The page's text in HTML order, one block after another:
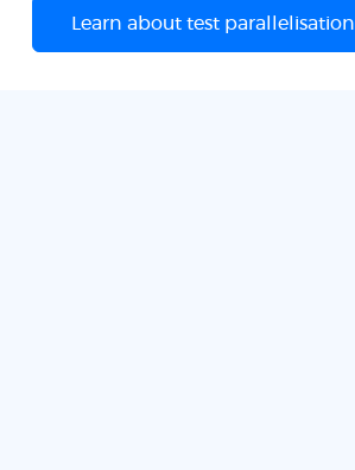
Learn about test parallelisation